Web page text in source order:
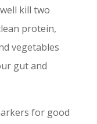
kill two
protein,
vegetables
gut and
for good